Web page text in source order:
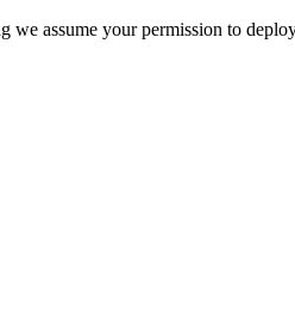
we assume your permission to